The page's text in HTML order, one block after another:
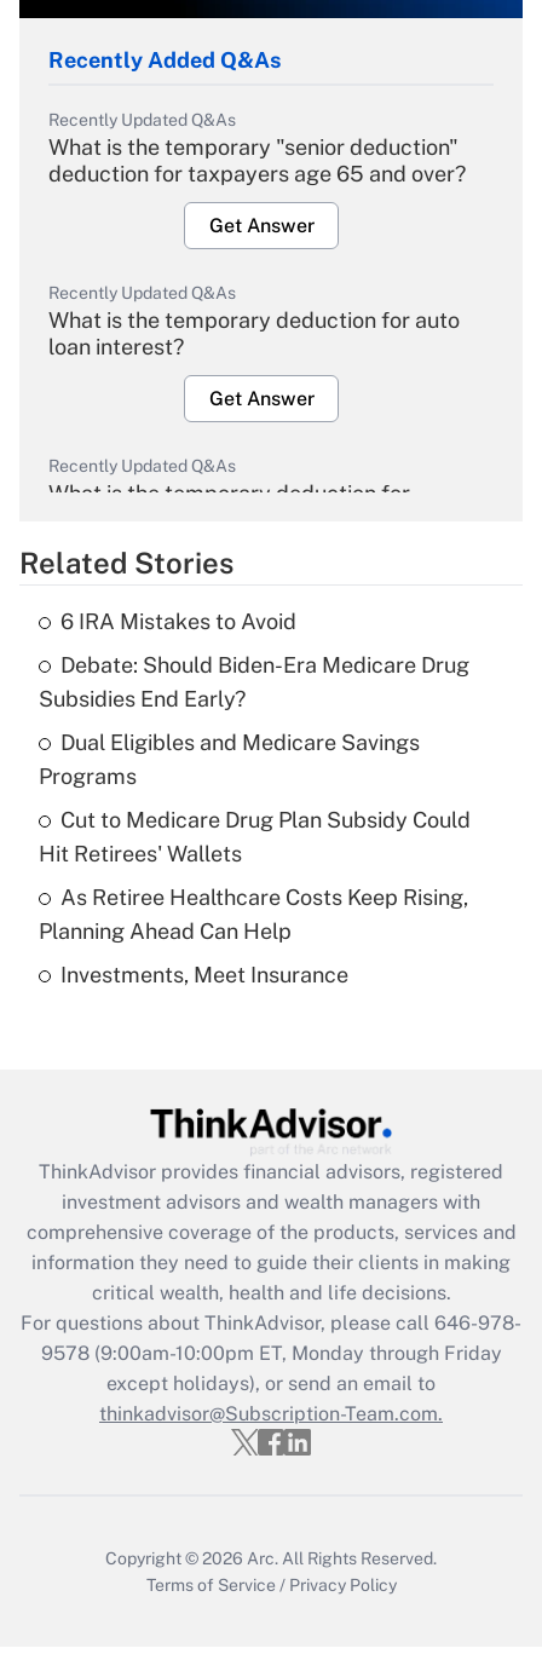
Recently Added Q&As
Recently Updated Q&As
What is the temporary "senior deduction"
deduction for taxpayers age 65 and over?
Get Answer
Recently Updated Q&As
What is the temporary deduction for auto
loan interest?
Get Answer
Recently Updated Q&As
What is the temporary deduction for
Get Answer
What is the temporary deduction for tip
income?
Get Answer
Recently Updated Q&As
What is a high deductible health plan for
purposes of an HSA?
Get Answer
Recently Updated Q&As
Get Answer
Recently Updated Q&As
What is the CARES Act employee
retention tax credit that was available
during 2020 and 2021?
Get Answer
Recently Updated Q&As
Who must file a return?
Related Stories
6 IRA Mistakes to Avoid
Debate: Should Biden-Era Medicare Drug
Subsidies End Early?
Dual Eligibles and Medicare Savings
Programs
Cut to Medicare Drug Plan Subsidy Could
Hit Retirees' Wallets
As Retiree Healthcare Costs Keep Rising,
Planning Ahead Can Help
Investments, Meet Insurance
ThinkAdvisor provides financial advisors, registered
investment advisors and wealth managers with
comprehensive coverage of the products, services and
information they need to guide their clients in making
critical wealth, health and life decisions.
For questions about ThinkAdvisor, please call 646-978-
9578(9:00am-10:00pm ET, Monday through Friday
except holidays), or send an email to
thinkadvisor@Subscription-Team.com.
Copyright © 2026 Arc. All Rights Reserved.
Terms of Service / Privacy Policy